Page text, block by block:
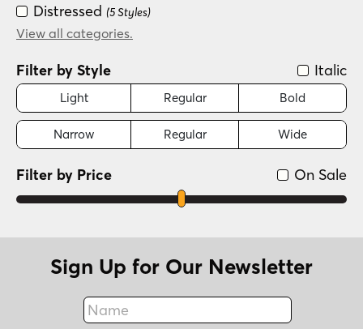
Distressed (5 Styles)
Special Effect(5 Styles)
View all categories.
Filter by Style Italic
Light Regular Bold
Narrow Regular Wide
On Sale
Filter by Price
Sign Up for Our Newsletter
Name
Fax